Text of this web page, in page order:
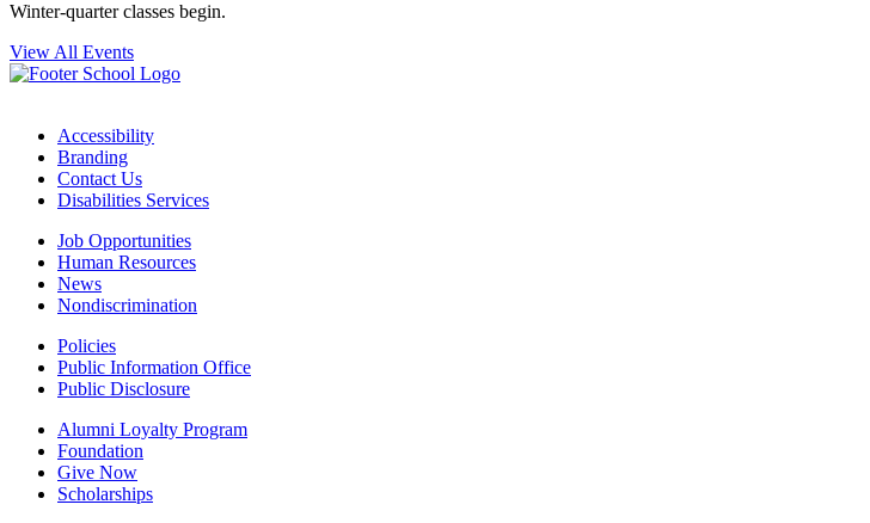
Winter-quarter classes begin.
View All Events
Accessibility
Branding
Contact Us
Disabilities Services
Job Opportunities
Human Resources
News
Nondiscrimination
Policies
Public Information Office
Public Disclosure
Alumni Loyalty Program
Foundation
Give Now
Scholarships